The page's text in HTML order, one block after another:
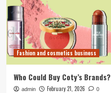
Fashion and cosmetics business
Who Could Buy Coty’s Brands?
admin February 21, 2026 0